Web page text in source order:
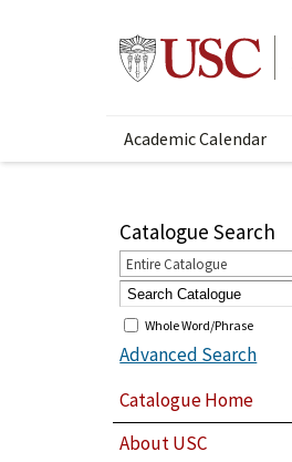
Academic Calendar
Catalogue Search
Entire Catalogue
Whole Word/Phrase
Advanced Search
Catalogue Home
About USC